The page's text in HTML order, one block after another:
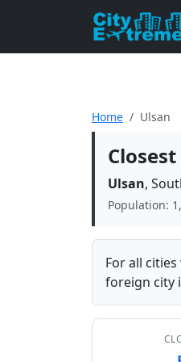
Home Ulsan
Ulsan,
Population:
For all
foreign city